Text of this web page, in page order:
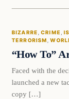
DAILY
Bizarre
BIZARRE , CRIME ,
TERRORISM ,
“How To”
Faced with the
launched a new
copy […]